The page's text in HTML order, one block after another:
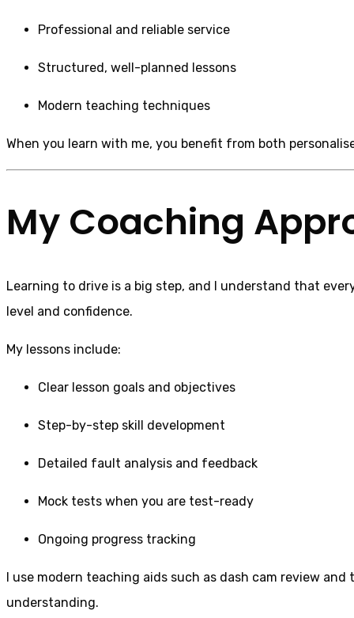
Professional and reliable service
Structured, well-planned lessons
Modern teaching techniques
When you learn with me, you benefit from both
My Coaching
Learning to drive is a big step, and I understand that
level and confidence.
My lessons include:
Clear lesson goals and objectives
Step-by-step skill development
Detailed fault analysis and feedback
Mock tests when you are test-ready
Ongoing progress tracking
I use modern teaching aids such as dash cam review
understanding.